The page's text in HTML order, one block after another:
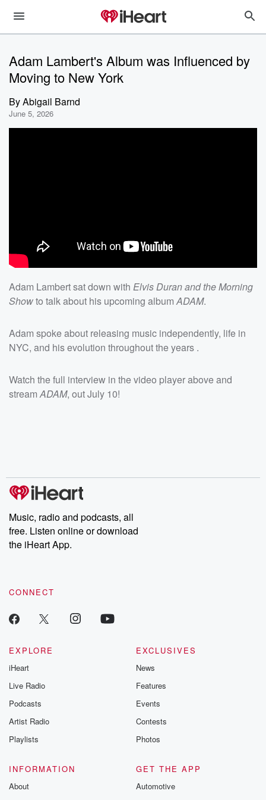
Adam Lambert's Album was Influenced by
Moving to New York
ByAbigail Barnd
June 5, 2026
Adam Lambert sat down with Elvis Duran and the Morning
Showto talk about his upcoming albumADAM.
Adam spoke about releasing music independently, life in
NYC, and his evolution throughout the years .
Watch the full interview in the video player above and
streamADAM, out July 10!
Music, radio and podcasts, all
free. Listen online or download
the iHeart App.
CONNECT
EXPLORE
iHeart
Live Radio
Podcasts
Artist Radio
Playlists
EXCLUSIVES
News
Features
Events
Contests
Photos
INFORMATION
About
GET THE APP
Automotive